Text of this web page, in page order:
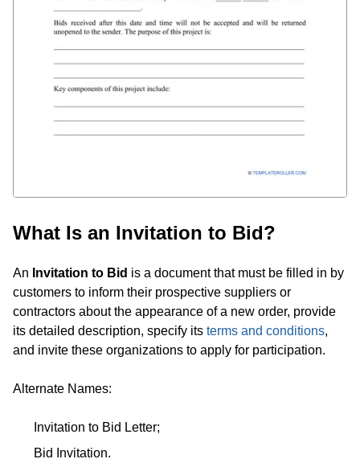
What Is an Invitation to Bid?
An Invitation to Bid is a document that must be filled in by
customers to inform their prospective suppliers or
contractors about the appearance of a new order, provide
its detailed description, specify its terms and conditions,
and invite these organizations to apply for participation.
Alternate Names:
Invitation to Bid Letter;
Bid Invitation.